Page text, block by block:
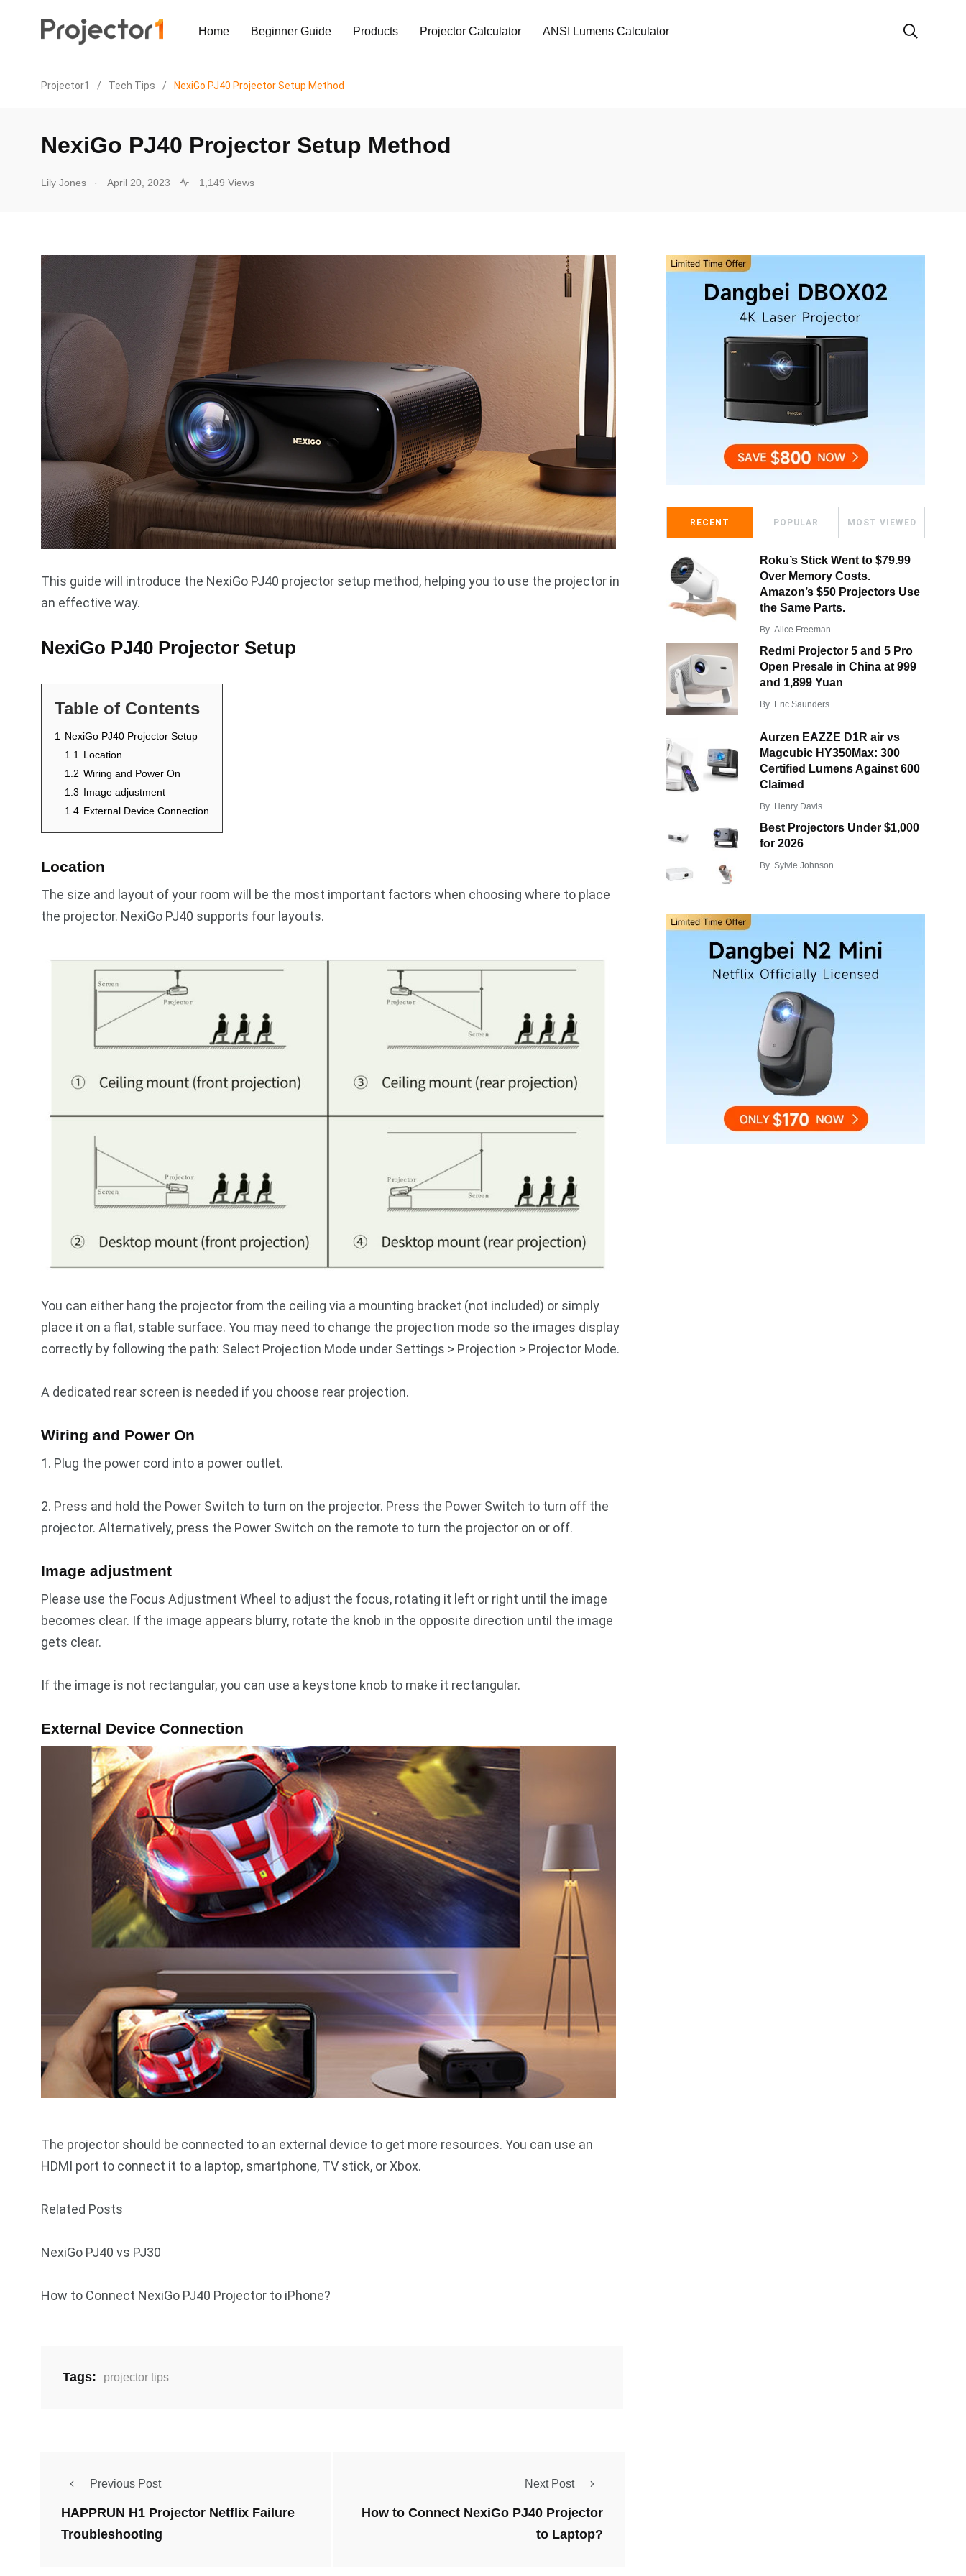
Home Beginner Guide Products Projector Calculator ANSI Lumens Calculator
Projector1 / Tech Tips / NexiGo PJ40 Projector Setup Method
NexiGo PJ40 Projector Setup Method
Lily Jones . April 20, 2023 1,149 Views
This guide will introduce the NexiGo PJ40 projector setup method, helping you to use the projector in
an effective way.
NexiGo PJ40 Projector Setup
Table of Contents
1 NexiGo PJ40 Projector Setup
1.1 Location
1.2 Wiring and Power On
1.3 Image adjustment
1.4 External Device Connection
Location
The size and layout of your room will be the most important factors when choosing where to place
the projector. NexiGo PJ40 supports four layouts.
You can either hang the projector from the ceiling via a mounting bracket (not included) or simply
place it on a flat, stable surface. You may need to change the projection mode so the images display
correctly by following the path: Select Projection Mode under Settings > Projection > Projector Mode.
A dedicated rear screen is needed if you choose rear projection.
Wiring and Power On
1. Plug the power cord into a power outlet.
2. Press and hold the Power Switch to turn on the projector. Press the Power Switch to turn off the
projector. Alternatively, press the Power Switch on the remote to turn the projector on or off.
Image adjustment
Please use the Focus Adjustment Wheel to adjust the focus, rotating it left or right until the image
becomes clear. If the image appears blurry, rotate the knob in the opposite direction until the image
gets clear.
If the image is not rectangular, you can use a keystone knob to make it rectangular.
External Device Connection
The projector should be connected to an external device to get more resources. You can use an
HDMI port to connect it to a laptop, smartphone, TV stick, or Xbox.
Related Posts
NexiGo PJ40 vs PJ30
How to Connect NexiGo PJ40 Projector to iPhone?
Tags: projector tips
Previous Post
HAPPRUN H1 Projector Netflix Failure
Troubleshooting
Next Post
How to Connect NexiGo PJ40 Projector
to Laptop?
RECENT POPULAR MOST VIEWED
Roku’s Stick Went to $79.99
Over Memory Costs.
Amazon’s $50 Projectors Use
the Same Parts.
By Alice Freeman
Redmi Projector 5 and 5 Pro
Open Presale in China at 999
and 1,899 Yuan
By Eric Saunders
Aurzen EAZZE D1R air vs
Magcubic HY350Max: 300
Certified Lumens Against 600
Claimed
By Henry Davis
Best Projectors Under $1,000
for 2026
By Sylvie Johnson